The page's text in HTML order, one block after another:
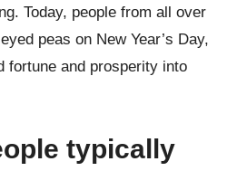
Today, people from all over
peas on New Year’s Day,
fortune and prosperity into
typically